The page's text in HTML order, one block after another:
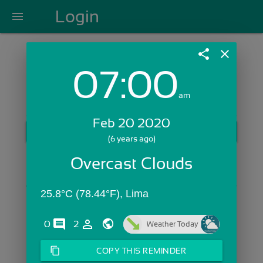
menu Login
Login with Email:
Skip Sign In >>
share close
07:00am
Feb 20 2020
(6 years ago)
Overcast Clouds
25.8°C (78.44°F), Lima
0 comments
2 person_outline Weather Today
content_copy COPY THIS REMINDER